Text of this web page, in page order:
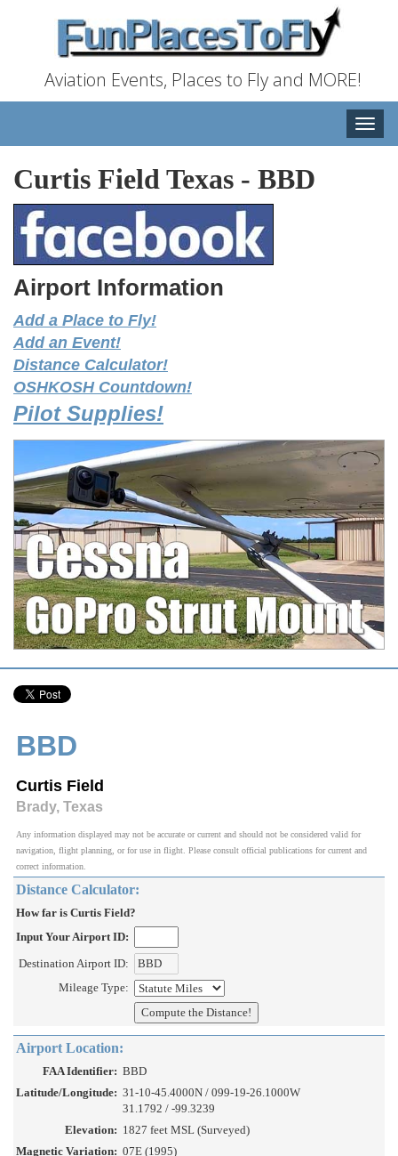
Aviation Events, Places to Fly and MORE!
Toggle
Curtis Field Texas - BBD
Airport Information
Add a Place to Fly!
Add an Event!
Distance Calculator!
OSHKOSH Countdown!
Pilot Supplies!
BBD
Curtis Field
Brady, Texas
Any information displayed may not be accurate or current and should not be considered valid for
navigation, flight planning, or for use in flight. Please consult official publications for current and
correct information.
Distance Calculator:
How far is Curtis Field?
Input Your Airport ID:
Destination Airport ID:
Mileage Type:
Airport Location:
FAA Identifier: BBD
Latitude/Longitude: 31-10-45.4000N / 099-19-26.1000W
31.1792 / -99.3239
Elevation: 1827 feet MSL (Surveyed)
Magnetic Variation: 07E (1995)